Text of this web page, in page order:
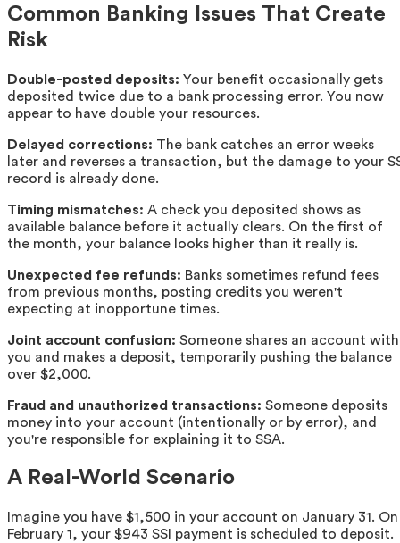
Common Banking Issues That Create
Risk
Double-posted deposits: Your benefit occasionally gets
deposited twice due to a bank processing error. You now
appear to have double your resources.
Delayed corrections: The bank catches an error weeks
later and reverses a transaction, but the damage to your
record is already done.
Timing mismatches: A check you deposited shows as
available balance before it actually clears. On the first of
the month, your balance looks higher than it really is.
Unexpected fee refunds: Banks sometimes refund fees
from previous months, posting credits you weren't
expecting at inopportune times.
Joint account confusion: Someone shares an account with
you and makes a deposit, temporarily pushing the balance
over $2,000.
Fraud and unauthorized transactions: Someone deposits
money into your account (intentionally or by error), and
you're responsible for explaining it to SSA.
A Real-World Scenario
Imagine you have $1,500 in your account on January 31. On
February 1, your $943 SSI payment is scheduled to deposit.